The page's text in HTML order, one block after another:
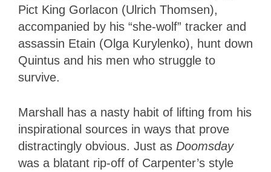
Pict King Gorlacon (Ulrich Thomsen),
accompanied by his “she-wolf” tracker and
assassin Etain (Olga Kurylenko), hunt down
Quintus and his men who struggle to
survive.
Marshall has a nasty habit of lifting from his
inspirational sources in ways that prove
distractingly obvious. Just as Doomsday
was a blatant rip-off of Carpenter’s style